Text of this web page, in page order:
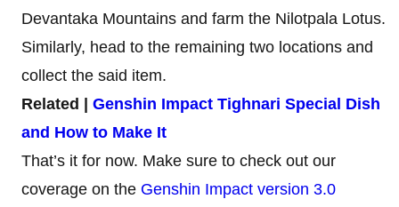
Devantaka Mountains and farm the Nilotpala Lotus.
Similarly, head to the remaining two locations and
collect the said item.
Related | Genshin Impact Tighnari Special Dish
and How to Make It
That’s it for now. Make sure to check out our
coverage on the Genshin Impact version 3.0